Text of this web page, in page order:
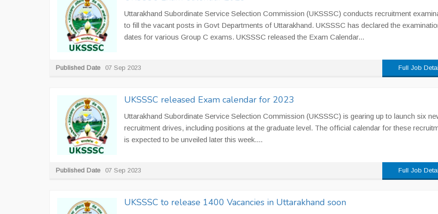
Uttarakhand Subordinate Service Selection Commission (UKSSSC) conducts recruitment
to fill the vacant posts in Govt Departments of Uttarakhand. UKSSSC has declared the
dates for various Group C exams. UKSSSC released the Exam Calendar...
Published Date 07 Sep 2023 Full Job
UKSSSC released Exam calendar for 2023
Uttarakhand Subordinate Service Selection Commission (UKSSSC) is gearing up to launch six
recruitment drives, including positions at the graduate level. The official calendar for these
is expected to be unveiled later this week....
Published Date 07 Sep 2023 Full Job
UKSSSC to release 1400 Vacancies in Uttarakhand soon